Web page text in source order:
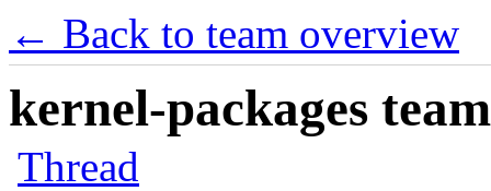
← Back to team overview
kernel-packages
Thread